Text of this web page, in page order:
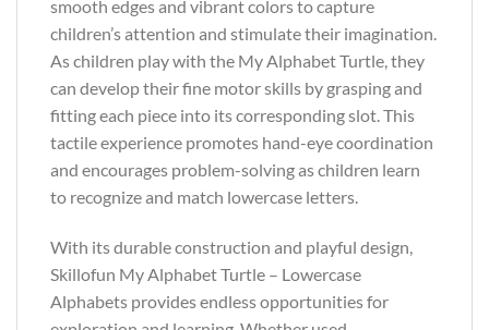
smooth edges and vibrant colors to capture
children’s attention and stimulate their imagination.
As children play with the My Alphabet Turtle, they
can develop their fine motor skills by grasping and
fitting each piece into its corresponding slot. This
tactile experience promotes hand-eye coordination
and encourages problem-solving as children learn
to recognize and match lowercase letters.
With its durable construction and playful design,
Skillofun My Alphabet Turtle – Lowercase
Alphabets provides endless opportunities for